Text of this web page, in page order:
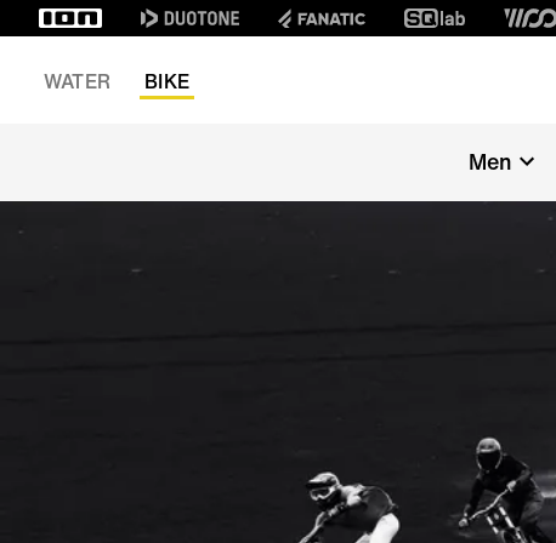
WATER
BIKE
Men